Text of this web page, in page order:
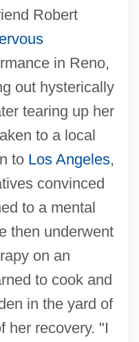
Robert
in Reno,
out hysterically
tearing up her
to a local
to Los Angeles,
convinced
to a mental
then underwent
on an
to cook and
in the yard of
her recovery. "I